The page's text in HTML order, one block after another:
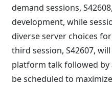
demand sessions,
development, while
diverse server choices
third session, S42607,
platform talk followed by
be scheduled to